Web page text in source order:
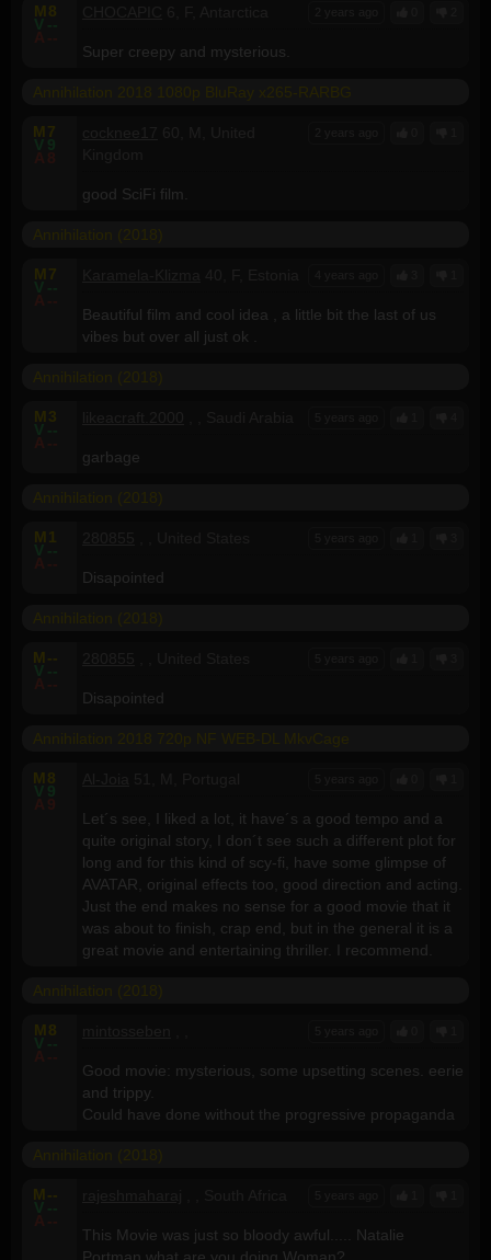
M 8
V --
A --
Super creepy and mysterious.
M 7
V 9
A 8
good SciFi film.
M 7
V --
A --
Beautiful film and cool idea , a little bit the last of us
vibes but over all just ok .
M 3
V --
A --
garbage
M 1
V --
A --
Disapointed
M --
V --
A --
Disapointed
M 8
V 9
A 9
Let´s see, I liked a lot, it have´s a good tempo and a
quite original story, I don´t see such a different plot for
long and for this kind of scy-fi, have some glimpse of
AVATAR, original effects too, good direction and acting.
Just the end makes no sense for a good movie that it
was about to finish, crap end, but in the general it is a
great movie and entertaining thriller. I recommend.
M 8
V --
A --
Good movie: mysterious, some upsetting scenes. eerie
and trippy.
Could have done without the progressive propaganda
M --
V --
A --
This Movie was just so bloody awful..... Natalie
Portman what are you doing Woman?